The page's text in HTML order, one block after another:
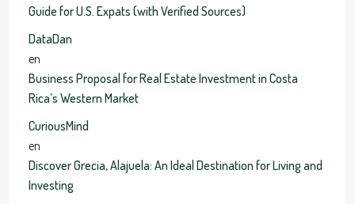
Guide for U.S. Expats (with Verified Sources)
DataDan
en
Business Proposal for Real Estate Investment in Costa
Rica’s Western Market
CuriousMind
en
Discover Grecia, Alajuela: An Ideal Destination for Living and
Investing